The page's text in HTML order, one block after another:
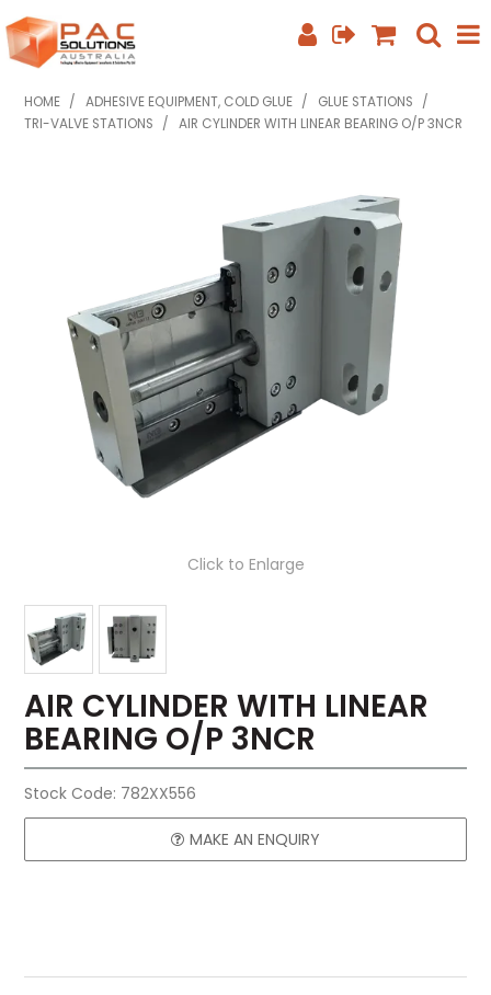
SHOP NOW
EQUIPMENT INFO
FEATURED PRODUCTS
SPECIALS
CONTACT US
PHONE: +61 7 3352 3909
HOME / ADHESIVE EQUIPMENT, COLD GLUE / GLUE STATIONS
/
TRI-VALVE STATIONS
/ AIR CYLINDER WITH LINEAR BEARING O/P 3NCR
Click to Enlarge
AIR CYLINDER WITH LINEAR
BEARING O/P 3NCR
Stock Code: 782XX556
MAKE AN ENQUIRY